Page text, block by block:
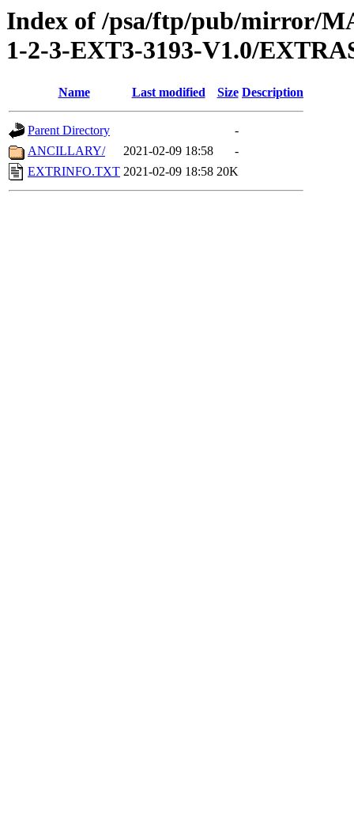
Index of /psa/ftp/pub/mirror/
1-2-3-EXT3-3193-V1.0/
Name Last modified Size Description
Parent Directory
-
ANCILLARY/
2021-02-09 18:58
-
EXTRINFO.TXT 2021-02-09 18:58 20K